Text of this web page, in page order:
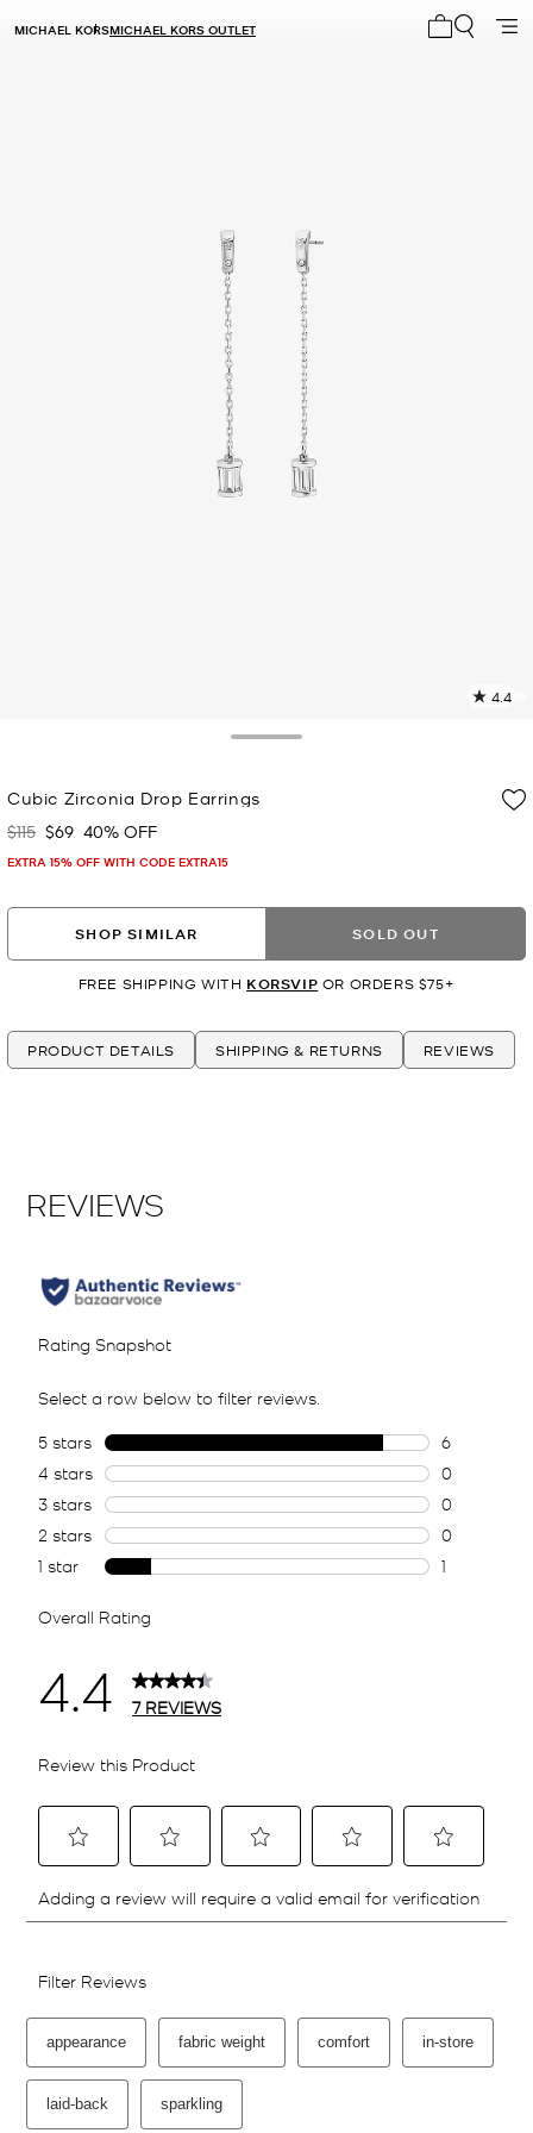
MICHAEL KORSMICHAEL KORS OUTLET
4.4
Cubic Zirconia Drop Earrings
Was
$115 Now
$69 40% OFF
EXTRA 15% OFF WITH CODE EXTRA15
SHOP SIMILAR SOLD OUT
FREE SHIPPING WITH KORSVIP OR ORDERS $75+
PRODUCT DETAILS SHIPPING & RETURNS REVIEWS